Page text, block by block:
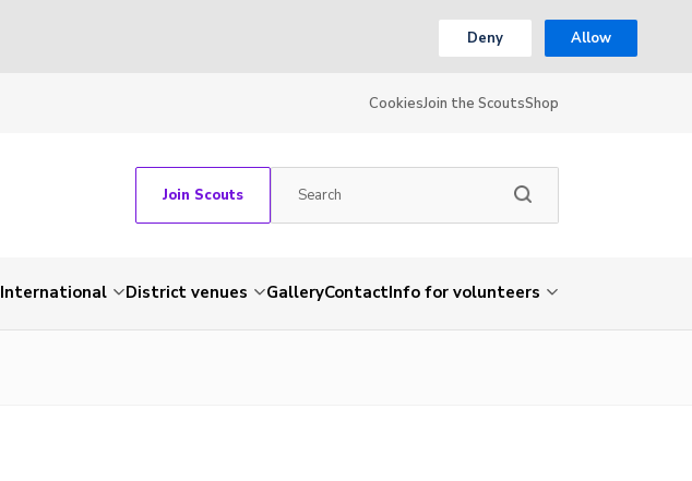
Deny Allow
CookiesJoin the ScoutsShop
Join Scouts
International District venues GalleryContactInfo for volunteers